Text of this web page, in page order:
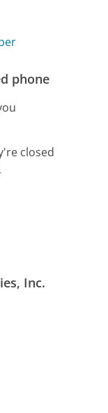
phone
closed
Inc.